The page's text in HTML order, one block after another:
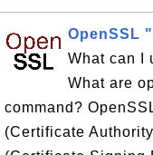
OpenSSL
What can I
What are
command?
(Certificate